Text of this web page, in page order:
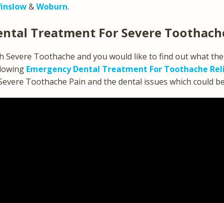
&Woburn.
Treatment For Severe
Severe Toothache and you would like to find out what
Emergency Dental Treatment For Toothache
Toothache Pain and the dental issues which could